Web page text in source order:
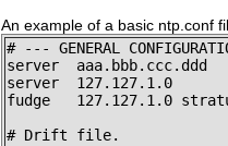
An example of a basic ntp.conf
# --- GENERAL
server  aaa.bbb.ccc.ddd
server  127.127.1.0
fudge   127.127.1.0
# Drift file.